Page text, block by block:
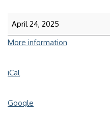
April 24, 2025
More information
iCal
Google